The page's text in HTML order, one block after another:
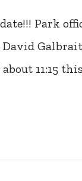
Park
about 11:15